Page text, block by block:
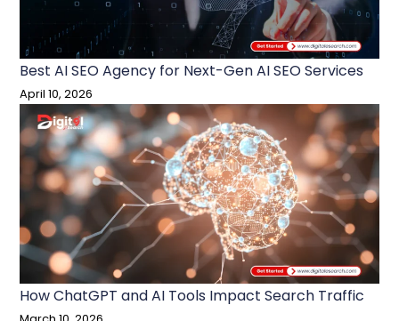
Best AI SEO Agency for Next-Gen AI SEO Services
April 10, 2026
How ChatGPT and AI Tools Impact Search Traffic